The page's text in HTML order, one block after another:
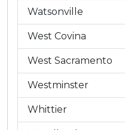
Watsonville
West Covina
West Sacramento
Westminster
Whittier